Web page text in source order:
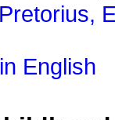
Pretorius,
English